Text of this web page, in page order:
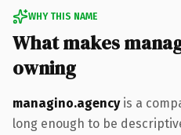
WHY THIS NAME
What makes
owning
managino.agencyis a
long enough to be